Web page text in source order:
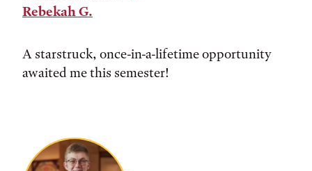
Rebekah G.
A starstruck, once-in-a-lifetime opportunity
awaited me this semester!